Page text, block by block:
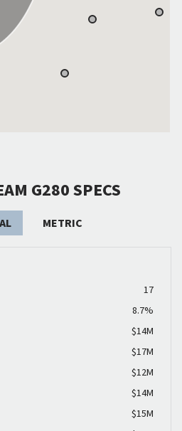
G280 SPECS
METRIC
17
8.7%
$14M
$17M
$12M
$14M
$15M